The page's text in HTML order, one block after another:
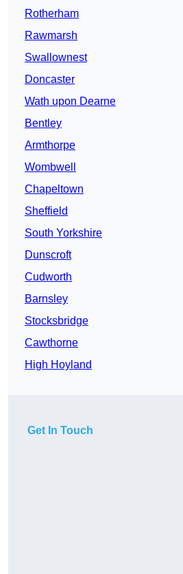
Rotherham
Rawmarsh
Swallownest
Doncaster
Wath upon Dearne
Bentley
Armthorpe
Wombwell
Chapeltown
Sheffield
South Yorkshire
Dunscroft
Cudworth
Barnsley
Stocksbridge
Cawthorne
High Hoyland
Get In Touch